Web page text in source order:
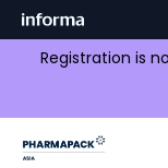
Registration is